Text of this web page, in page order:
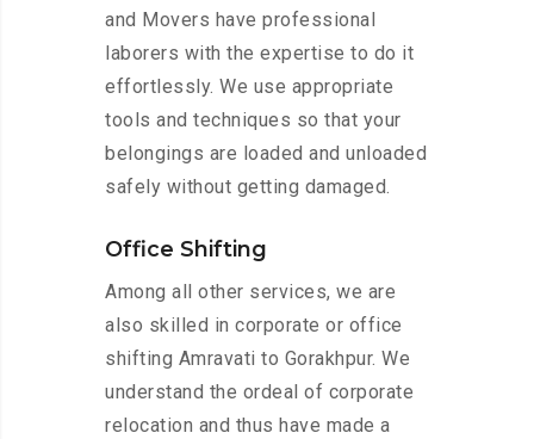
and Movers have professional
laborers with the expertise to do it
effortlessly. We use appropriate
tools and techniques so that your
belongings are loaded and unloaded
safely without getting damaged.
Office Shifting
Among all other services, we are
also skilled in corporate or office
shifting Amravati to Gorakhpur. We
understand the ordeal of corporate
relocation and thus have made a